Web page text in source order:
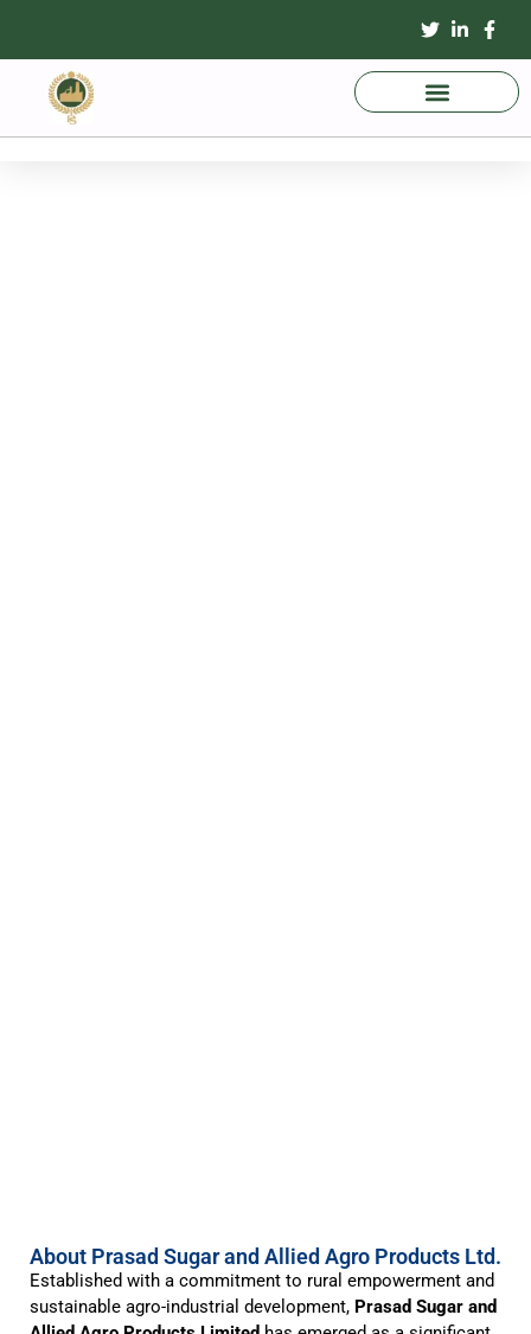
About Prasad Sugar and Allied Agro Products Ltd.
Established with a commitment to rural empowerment and
sustainable agro-industrial development, Prasad Sugar and